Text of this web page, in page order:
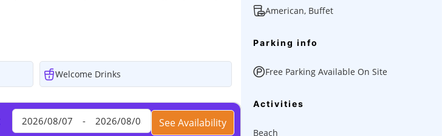
Welcome Drinks
See Availability
American, Buffet
Parking info
Free Parking Available On Site
Activities
Beach